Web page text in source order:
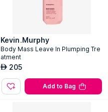
Kevin.Murphy
Body Mass Leave In Plumping Tre
atment
AED 205
Add to Bag